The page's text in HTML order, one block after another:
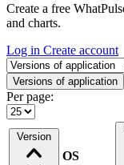
Create a free
and charts.
Log in Create account
Select a tab
Versions of application
Per page:
Version
OS